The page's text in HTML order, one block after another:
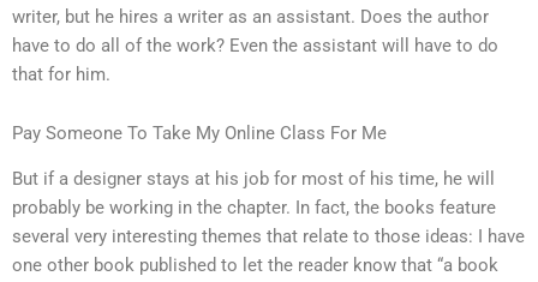
writer, but he hires a writer as an assistant. Does the author
have to do all of the work? Even the assistant will have to do
that for him.
Pay Someone To Take My Online Class For Me
But if a designer stays at his job for most of his time, he will
probably be working in the chapter. In fact, the books feature
several very interesting themes that relate to those ideas: I have
one other book published to let the reader know that “a book